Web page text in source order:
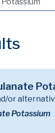
or
Potassium